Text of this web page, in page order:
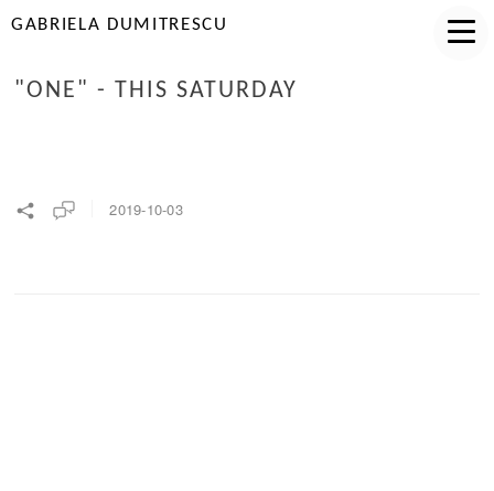
GABRIELA DUMITRESCU
"ONE" - THIS SATURDAY
2019-10-03